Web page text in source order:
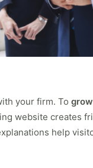
your firm. To
website creates
help